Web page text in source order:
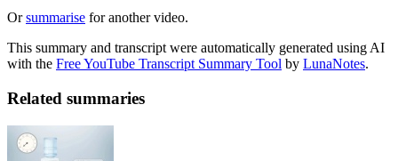
Orsummarise for another video.
This summary and transcript were automatically generated using AI
with the Free YouTube Transcript Summary Tool by LunaNotes.
Related summaries